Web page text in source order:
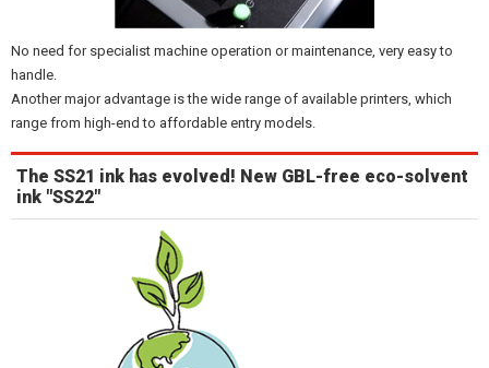
No need for specialist machine operation or maintenance, very easy to
handle.
Another major advantage is the wide range of available printers, which
range from high-end to affordable entry models.
The SS21 ink has evolved! New GBL-free eco-solvent
ink "SS22"